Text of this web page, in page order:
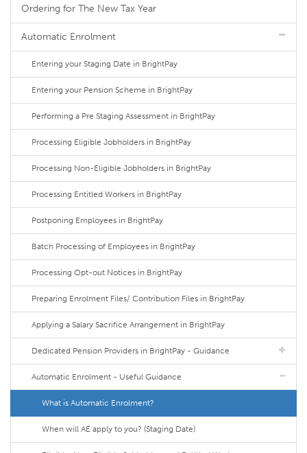
Ordering for The New Tax Year
Automatic Enrolment
Entering your Staging Date in BrightPay
Entering your Pension Scheme in BrightPay
Performing a Pre Staging Assessment in BrightPay
Processing Eligible Jobholders in BrightPay
Processing Non-Eligible Jobholders in BrightPay
Processing Entitled Workers in BrightPay
Postponing Employees in BrightPay
Batch Processing of Employees in BrightPay
Processing Opt-out Notices in BrightPay
Preparing Enrolment Files/ Contribution Files in BrightPay
Applying a Salary Sacrifice Arrangement in BrightPay
Dedicated Pension Providers in BrightPay - Guidance
Automatic Enrolment - Useful Guidance
What is Automatic Enrolment?
When will AE apply to you? (Staging Date)